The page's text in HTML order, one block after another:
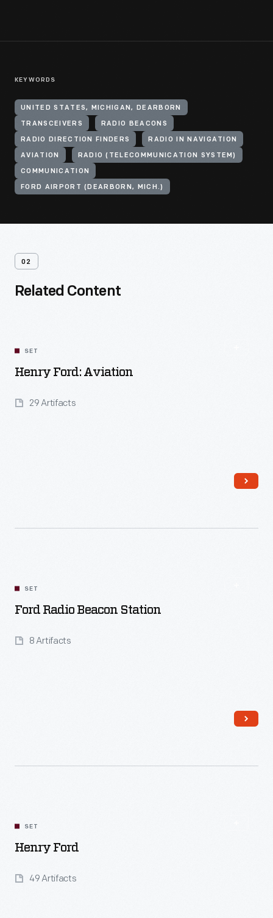
KEYWORDS
UNITED STATES, MICHIGAN, DEARBORN
TRANSCEIVERS RADIO BEACONS
RADIO DIRECTION FINDERS RADIO IN NAVIGATION
AVIATION RADIO (TELECOMMUNICATION SYSTEM)
COMMUNICATION
FORD AIRPORT (DEARBORN, MICH.)
02
Related Content
SET
Henry Ford: Aviation
29 Artifacts
SET
Ford Radio Beacon Station
8 Artifacts
SET
Henry Ford
49 Artifacts